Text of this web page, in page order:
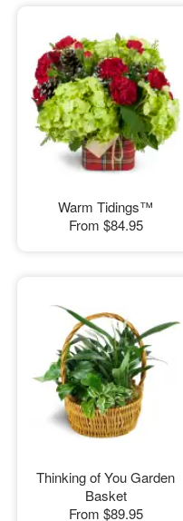
Warm Tidings™
From $84.95
Thinking of You Garden
Basket
From $89.95